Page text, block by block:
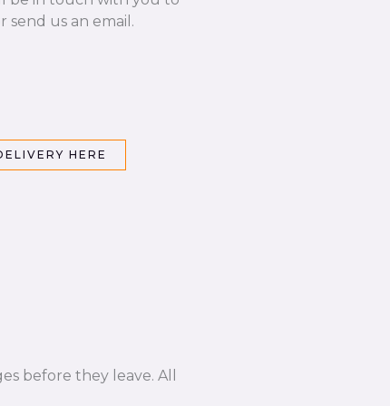
send us an email.
HERE
before they leave. All